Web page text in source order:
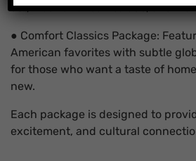
dal, Mediterranean salads, and
● Comfort Classics Package:
American favorites with subtle
for those who want a taste of
new.
Each package is designed to
excitement, and cultural